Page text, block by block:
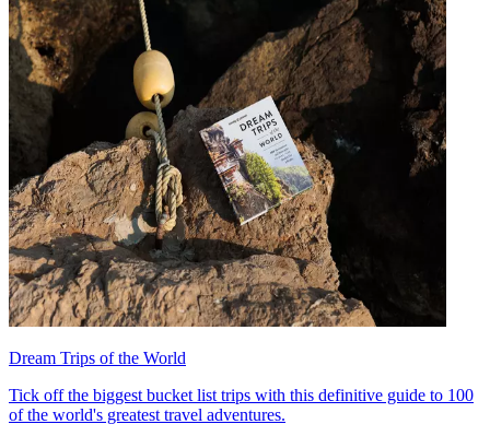
Dream Trips of the World
Tick off the biggest bucket list trips with this definitive guide to 100
of the world's greatest travel adventures.